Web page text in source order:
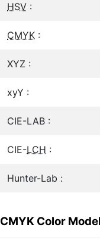
HSV :
CMYK :
XYZ :
xyY :
CIE-LAB :
CIE-LCH :
Hunter-Lab :
CMYK Color